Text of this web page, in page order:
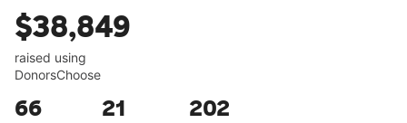
$38,849
raised using
DonorsChoose
66 21 202